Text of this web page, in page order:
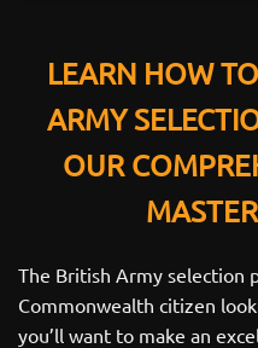
LEARN HOW
ARMY
OUR
The British Army selection
Commonwealth citizen
you’ll want to make an